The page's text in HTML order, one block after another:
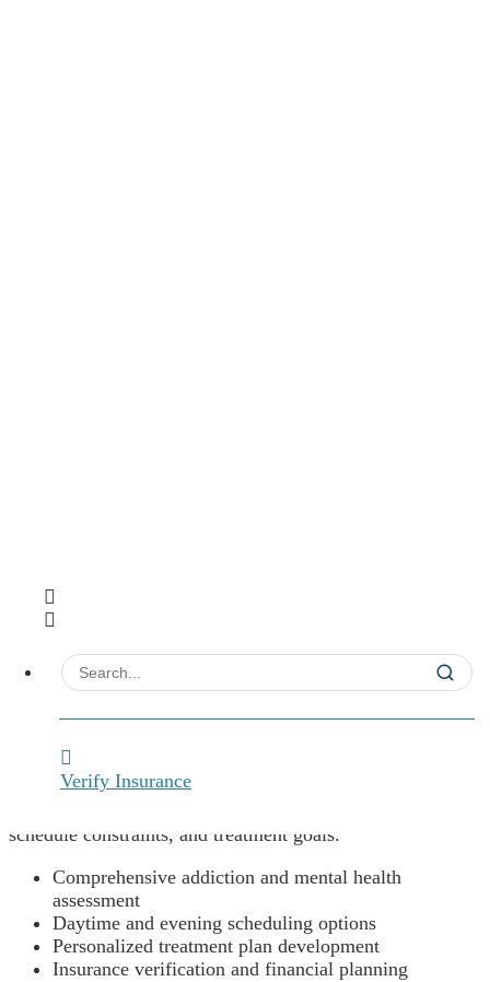
Verify Insurance
Comprehensive Assessment &
We’ll begin this journey together with a thorough
schedule constraints, and treatment goals.
Comprehensive addiction and mental health
assessment
Daytime and evening scheduling options
Personalized treatment plan development
Insurance verification and financial planning